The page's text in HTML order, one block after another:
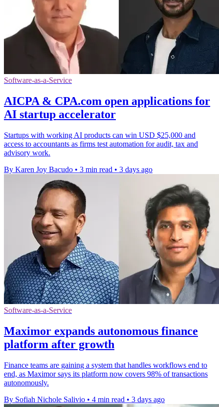
Software-as-a-Service
AICPA & CPA.com open applications for
AI startup accelerator
Startups with working AI products can win USD $25,000 and
access to accountants as firms test automation for audit, tax and
advisory work.
By Karen Joy Bacudo • 3 min read • 3 days ago
Software-as-a-Service
Maximor expands autonomous finance
platform after growth
Finance teams are gaining a system that handles workflows end to
end, as Maximor says its platform now covers 98% of transactions
autonomously.
By Sofiah Nichole Salivio • 4 min read • 3 days ago